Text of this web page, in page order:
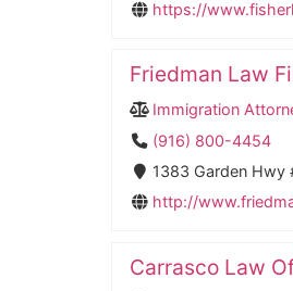
https://
Friedman Law
Immigration
(916) 800-4454
1383 Garden Hwy
http://
Carrasco Law